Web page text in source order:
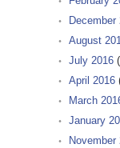
December
August
July 2016
April 2016
March
January
November